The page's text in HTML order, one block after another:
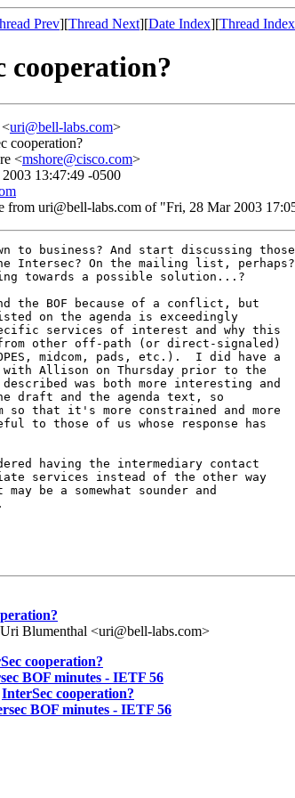
Prev][Thread Next][Date Index][Thread Index
cooperation?
uri@bell-labs.com>
cooperation?
<mshore@cisco.com>
13:47:49 -0500
from uri@bell-labs.com of "Fri, 28 Mar 2003
to business? And start discussing those
Intersec? On the mailing list, perhaps?
towards a possible solution...?
the BOF because of a conflict, but
on the agenda is exceedingly
services of interest and why this
other off-path (or direct-signaled)
midcom, pads, etc.).  I did have a
Allison on Thursday prior to the
described was both more interesting and
draft and the agenda text, so
so that it's more constrained and more
to those of us whose response has
having the intermediary contact
services instead of the other way
be a somewhat sounder and
Uri Blumenthal <uri@bell-labs.com>
cooperation?
BOF minutes - IETF 56
InterSec cooperation?
BOF minutes - IETF 56